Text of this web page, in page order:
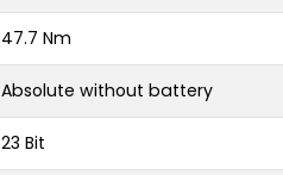
47.7 Nm
Absolute without battery
23 Bit